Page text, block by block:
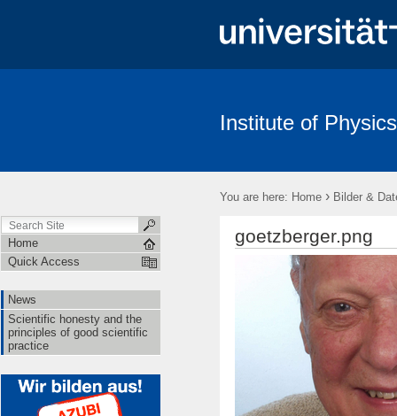
Institute of Physics
You are here: Home › Bilder &
Home
Quick Access
News
Scientific honesty and the
principles of good scientific
practice
goetzberger.png